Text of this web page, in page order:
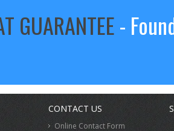
GUARANTEE-
CONTACT US
Online Contact Form